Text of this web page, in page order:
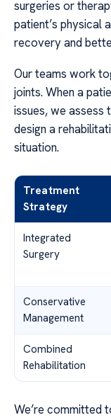
surgeries or
patient’s physical
recovery and
Our teams work
joints. When a
issues, we assess
design a
situation.
Treatment
Strategy
Integrated
Surgery
Conservative
Management
Combined
Rehabilitation
We’re committed